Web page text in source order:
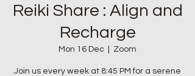
Reiki Share : Align and
Recharge
Mon 16 Dec Zoom
Join us every week at 8:45 PM for a serene